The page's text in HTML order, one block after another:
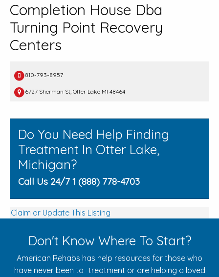
Completion House Dba
Turning Point Recovery
Centers
810-793-8957
6727 Sherman St, Otter Lake MI 48464
Do You Need Help Finding
Treatment In Otter Lake,
Michigan?
Call Us 24/7 1 (888) 778-4703
Claim or Update This Listing
Don't Know Where To Start?
American Rehabs has help resources for those who
have never been to treatment or are helping a loved